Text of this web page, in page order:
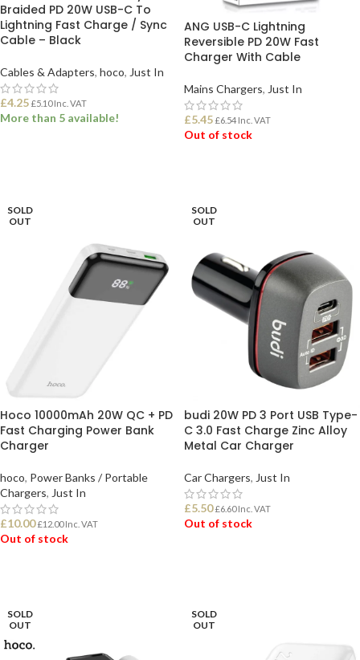
Braided PD 20W USB-C To
Lightning Fast Charge / Sync
Cable – Black
Cables & Adapters, hoco, Just In
£4.25 £5.10Inc. VAT
More than 5 available!
ANG USB-C Lightning
Reversible PD 20W Fast
Charger With Cable
Mains Chargers, Just In
£5.45 £6.54 Inc. VAT
Out of stock
SOLD
OUT
Hoco 10000mAh 20W QC + PD
Fast Charging Power Bank
Charger
hoco, Power Banks / Portable
Chargers, Just In
£10.00 £12.00Inc. VAT
Out of stock
SOLD
OUT
budi 20W PD 3 Port USB Type-
C 3.0 Fast Charge Zinc Alloy
Metal Car Charger
Car Chargers, Just In
£5.50 £6.60Inc. VAT
Out of stock
SOLD
OUT
SOLD
OUT